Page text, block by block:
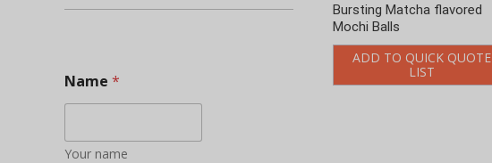
Bursting Matcha flavored
Mochi Balls
ADD TO QUICK QUOTE
LIST
Name *
Your name